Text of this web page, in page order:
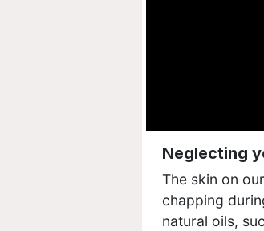
Neglecting
The skin on
chapping
natural oils,